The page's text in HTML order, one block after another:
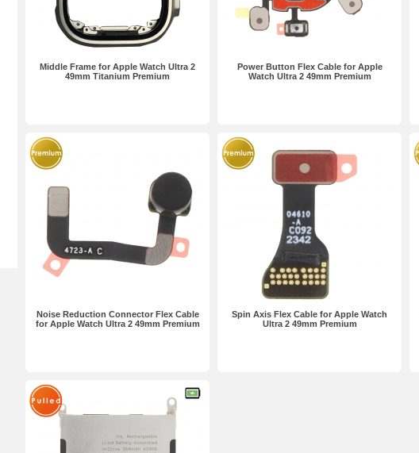
Middle Frame for Apple Watch Ultra 2
49mm Titanium Premium
Power Button Flex Cable for Apple
Watch Ultra 2 49mm Premium
Noise Reduction Connector Flex Cable
for Apple Watch Ultra 2 49mm Premium
Spin Axis Flex Cable for Apple Watch
Ultra 2 49mm Premium